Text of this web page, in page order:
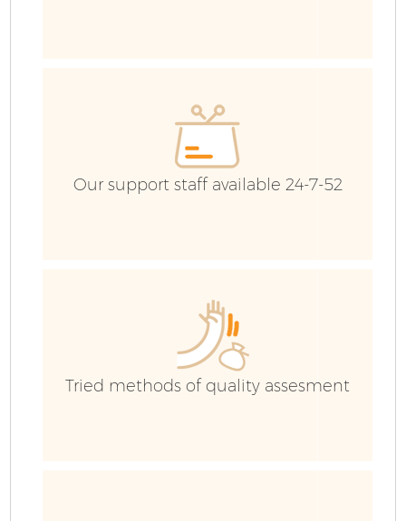
Our support staff available 24-7-52
Tried methods of quality assesment